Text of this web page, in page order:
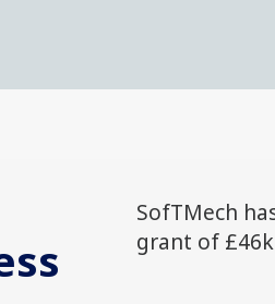
SofTMech
grant of £46k